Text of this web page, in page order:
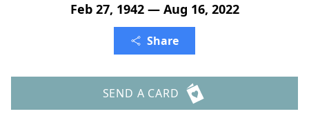
Feb 27, 1942 — Aug 16, 2022
Share
SEND A CARD